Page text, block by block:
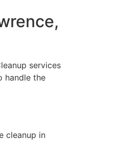
services
handle the
cleanup in